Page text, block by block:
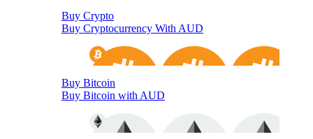
Buy Crypto
Buy Cryptocurrency With AUD
Buy Bitcoin
Buy Bitcoin with AUD